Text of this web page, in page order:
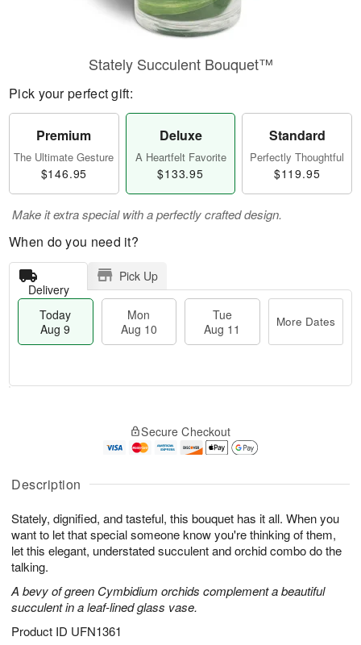
Description
Stately, dignified, and tasteful, this bouquet has it all. When you
want to let that special someone know you're thinking of them,
let this elegant, understated succulent and orchid combo do the
talking.
A bevy of green Cymbidium orchids complement a beautiful
succulent in a leaf-lined glass vase.
Product ID UFN1361
Stately Succulent Bouquet™
Pick your perfect gift:
Premium
The Ultimate Gesture
$146.95
Deluxe
A Heartfelt Favorite
$133.95
Standard
Perfectly Thoughtful
$119.95
Make it extra special with a perfectly crafted design.
When do you need it?
Delivery
Pick Up
Today
Aug 9
Mon
Aug 10
Tue
Aug 11
More Dates
A
u
9
g
g
t
s
Secure Checkout